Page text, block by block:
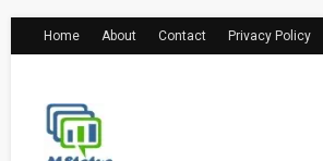
Home About Contact Privacy Policy